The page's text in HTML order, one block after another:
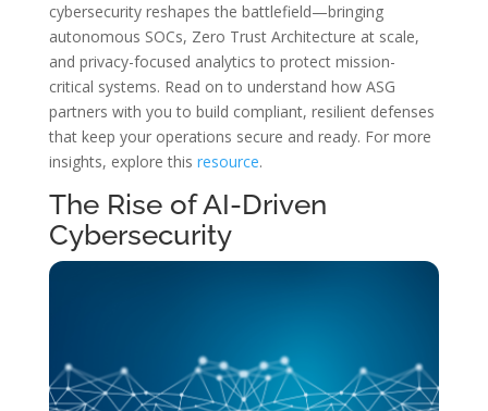
cybersecurity reshapes the battlefield—bringing
autonomous SOCs, Zero Trust Architecture at scale,
and privacy-focused analytics to protect mission-
critical systems. Read on to understand how ASG
partners with you to build compliant, resilient defenses
that keep your operations secure and ready. For more
insights, explore this resource.
The Rise of AI-Driven
Cybersecurity